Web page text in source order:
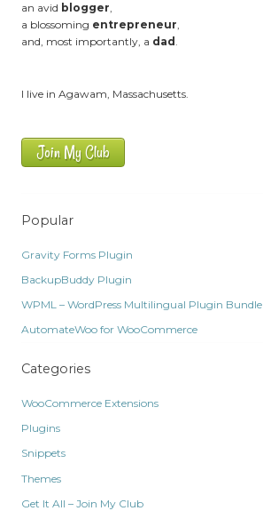
an avid blogger,
a blossoming entrepreneur,
and, most importantly, a dad .
I live in Agawam, Massachusetts.
Join My Club
Popular
Gravity Forms Plugin
BackupBuddy Plugin
WPML – WordPress Multilingual Plugin Bundle
AutomateWoo for WooCommerce
Categories
WooCommerce Extensions
Plugins
Snippets
Themes
Get It All – Join My Club